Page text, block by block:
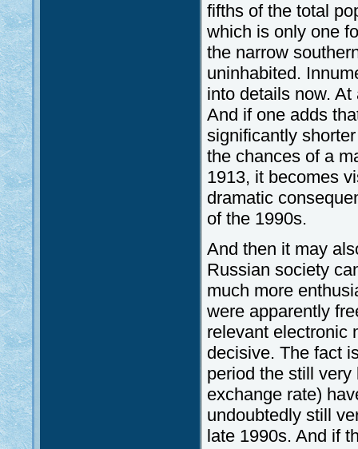
fifths of the total
which is only one
the narrow
uninhabited.
into details now.
And if one adds
significantly
the chances of a
1913, it becomes
dramatic
of the 1990s.
And then it may
Russian society
much more
were apparently
relevant electronic
decisive. The fact
period the still
exchange rate)
undoubtedly still
late 1990s. And if